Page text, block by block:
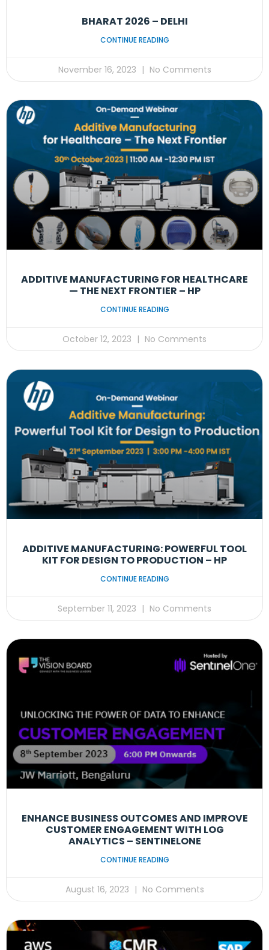
BHARAT 2026 – DELHI
CONTINUE READING
November 16, 2023 No Comments
ADDITIVE MANUFACTURING FOR HEALTHCARE
— THE NEXT FRONTIER – HP
CONTINUE READING
October 12, 2023 No Comments
ADDITIVE MANUFACTURING: POWERFUL TOOL
KIT FOR DESIGN TO PRODUCTION – HP
CONTINUE READING
September 11, 2023 No Comments
ENHANCE BUSINESS OUTCOMES AND IMPROVE
CUSTOMER ENGAGEMENT WITH LOG
ANALYTICS – SENTINELONE
CONTINUE READING
August 16, 2023 No Comments